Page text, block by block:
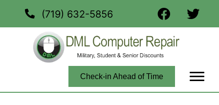
(719) 632-5856
Check-in Ahead of Time